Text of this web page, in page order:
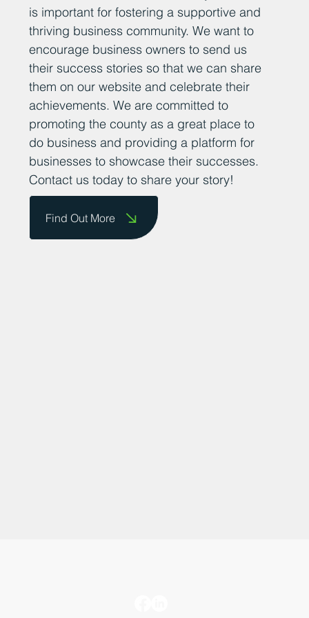
is important for fostering a supportive and
thriving business community. We want to
encourage business owners to send us
their success stories so that we can share
them on our website and celebrate their
achievements. We are committed to
promoting the county as a great place to
do business and providing a platform for
businesses to showcase their successes.
Contact us today to share your story!
Find Out More